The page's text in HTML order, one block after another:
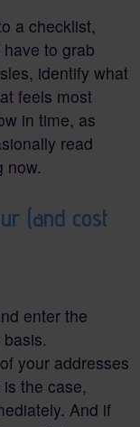
a checklist,
to grab
identify what
feels most
in time, as
read
now.
(and cost
enter the
your addresses
the case,
And if